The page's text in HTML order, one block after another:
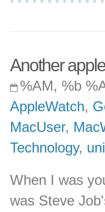
Another
%AM, %b
AppleWatch,
MacUser,
Technology,
When I was
was Steve